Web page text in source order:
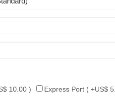
10.00 ) Express Port ( +US$